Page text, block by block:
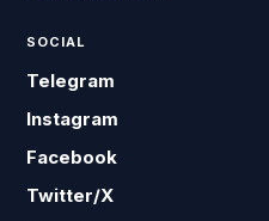
SOCIAL
Telegram
Instagram
Facebook
Twitter/X